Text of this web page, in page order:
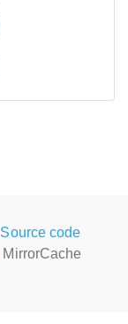
Source code
MirrorCache